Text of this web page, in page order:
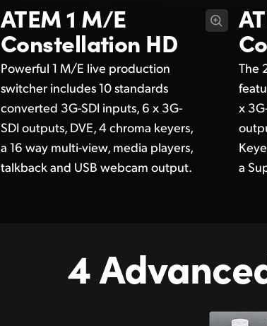
ATEM 1 M/E
Constellation HD
Powerful 1 M/E live production
switcher includes 10 standards
converted 3G-SDI inputs, 6 x 3G-
SDI outputs, DVE, 4 chroma keyers,
a 16 way multi-view, media players,
talkback and USB webcam output.
The
x
a
4